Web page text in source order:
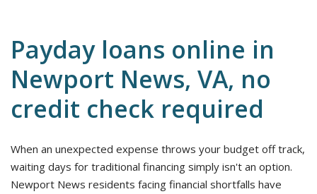
Payday loans online in
Newport News, VA, no
credit check required
When an unexpected expense throws your budget off track,
waiting days for traditional financing simply isn't an option.
Newport News residents facing financial shortfalls have